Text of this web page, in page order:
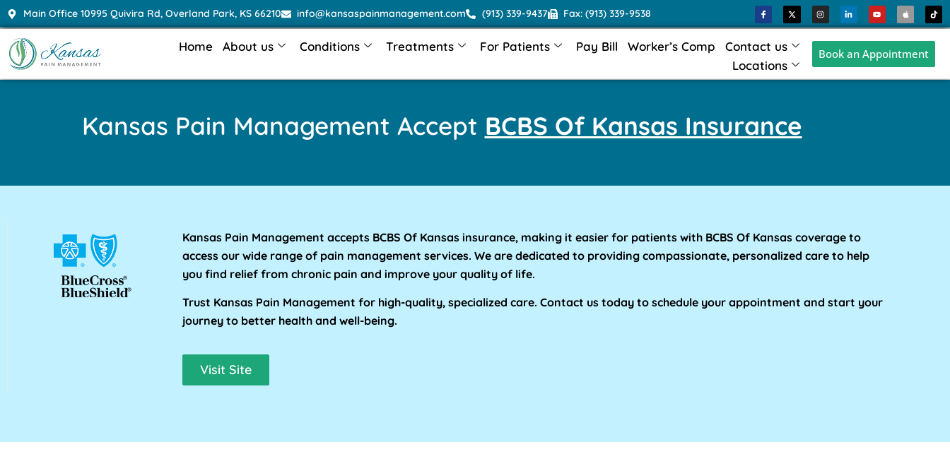
Main Office 10995 Quivira Rd, Overland Park, KS 66210 info@kansaspainmanagement.com (913) 339-9437 Fax: (913) 339-9538
Home About us Conditions Treatments For Patients Pay Bill Worker’s Comp
Contact us
Locations
Book an Appointment
Kansas Pain Management Accept BCBS Of Kansas Insurance
Kansas Pain Management accepts BCBS Of Kansas insurance, making it easier for patients with BCBS Of Kansas coverage to
access our wide range of pain management services. We are dedicated to providing compassionate, personalized care to help
you find relief from chronic pain and improve your quality of life.
Trust Kansas Pain Management for high-quality, specialized care. Contact us today to schedule your appointment and start your
journey to better health and well-being.
Visit Site